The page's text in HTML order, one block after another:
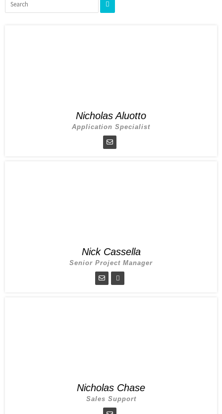
Nicholas Aluotto
Application Specialist
Nick Cassella
Senior Project Manager
Nicholas Chase
Sales Support